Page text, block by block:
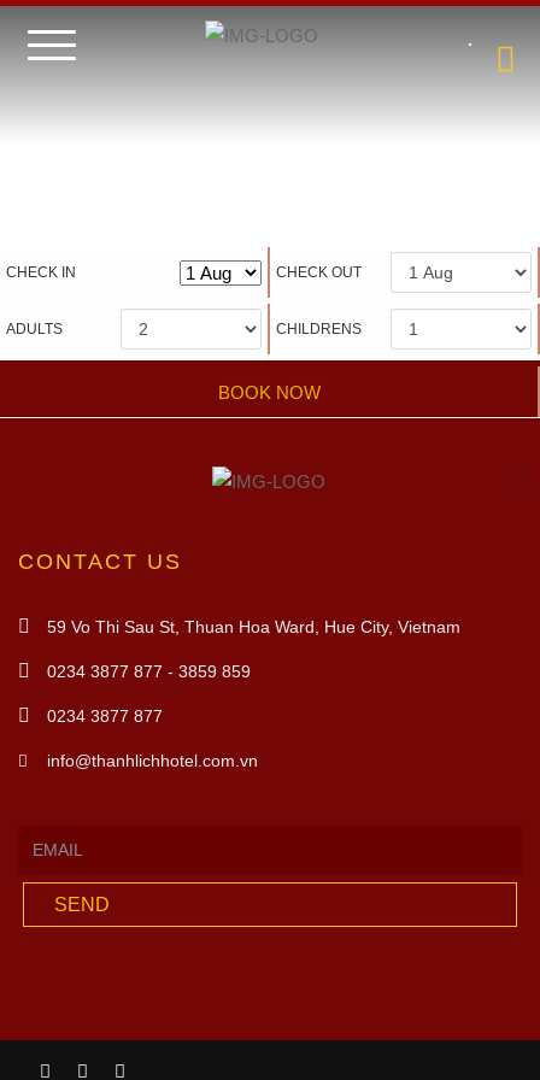
Hotel management software
CHECK IN CHECK OUT
ADULTS CHILDRENS
BOOK NOW
CONTACT US
59 Vo Thi Sau St, Thuan Hoa Ward, Hue City, Vietnam
0234 3877 877 - 3859 859
0234 3877 877
info@thanhlichhotel.com.vn
SEND